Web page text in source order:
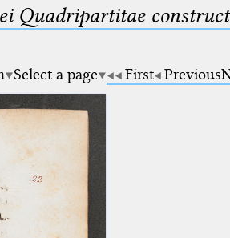
Quadripartitae
Select a page First Previous